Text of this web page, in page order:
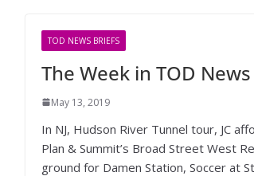
TOD NEWS BRIEFS
The Week in TOD
May 13, 2019
In NJ, Hudson River Tunnel tour, JC
Plan & Summit’s Broad Street West
ground for Damen Station, Soccer at